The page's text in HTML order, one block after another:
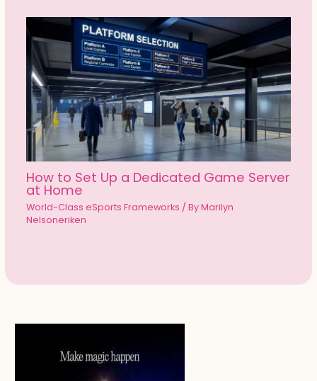
How to Set Up a Dedicated Game Server
at Home
World-Class eSports Frameworks / ByMarilyn
Nelsoneriken